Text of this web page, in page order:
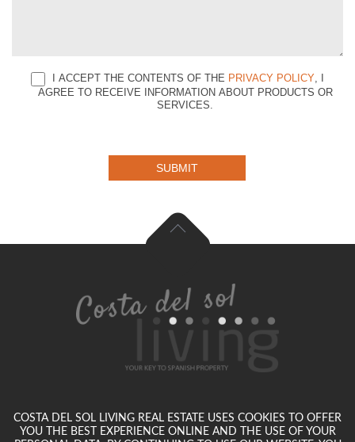
I ACCEPT THE CONTENTS OF THE PRIVACY POLICY, I
AGREE TO RECEIVE INFORMATION ABOUT PRODUCTS OR
SERVICES.
SUBMIT
COSTA DEL SOL LIVING REAL ESTATE USES COOKIES TO OFFER
YOU THE BEST EXPERIENCE ONLINE AND THE USE OF YOUR